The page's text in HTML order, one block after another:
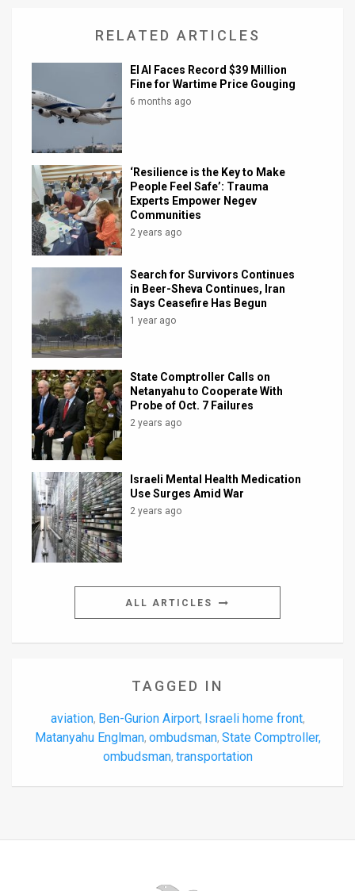
Twitter
RELATED ARTICLES
El Al Faces Record $39 Million
Fine for Wartime Price Gouging
6 months ago
‘Resilience is the Key to Make
People Feel Safe’: Trauma
Experts Empower Negev
Communities
2 years ago
Search for Survivors Continues
in Beer-Sheva Continues, Iran
Says Ceasefire Has Begun
1 year ago
State Comptroller Calls on
Netanyahu to Cooperate With
Probe of Oct. 7 Failures
2 years ago
Israeli Mental Health Medication
Use Surges Amid War
2 years ago
ALL ARTICLES
TAGGED IN
aviation, Ben-Gurion Airport, Israeli home front,
Matanyahu Englman, ombudsman, State Comptroller,
ombudsman, transportation